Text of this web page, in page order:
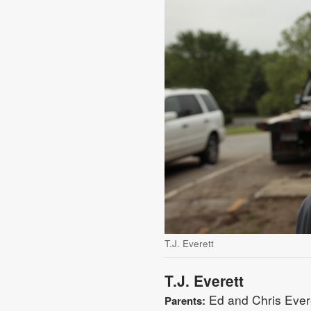
T.J. Everett
T.J. Everett
Parents: Ed and Chris